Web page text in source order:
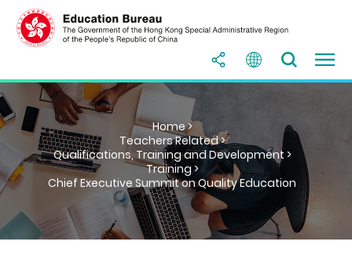
Home >
Teachers Related >
Qualifications, Training and Development >
Training >
Chief Executive Summit on Quality Education